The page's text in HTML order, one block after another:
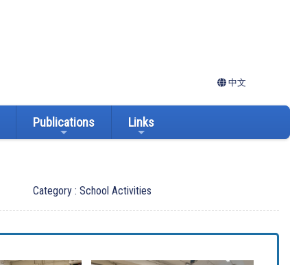
中文
Publications Links
Category : School Activities